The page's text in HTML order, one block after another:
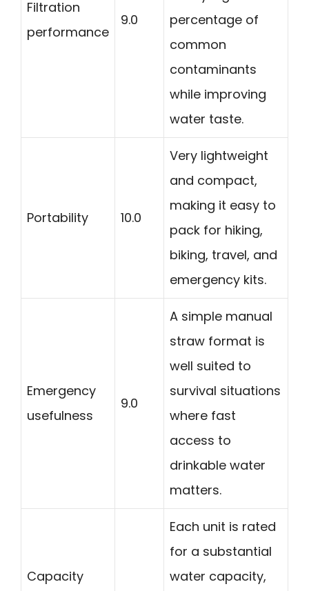
Filtration
performance
9.0
percentage of
common
contaminants
while improving
water taste.
Portability 10.0
Very lightweight
and compact,
making it easy to
pack for hiking,
biking, travel, and
emergency kits.
Emergency
usefulness
9.0
A simple manual
straw format is
well suited to
survival situations
where fast
access to
drinkable water
matters.
Capacity
Each unit is rated
for a substantial
water capacity,